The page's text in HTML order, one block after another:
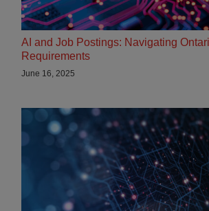
AI and Job Postings: Navigating
Requirements
June 16, 2025